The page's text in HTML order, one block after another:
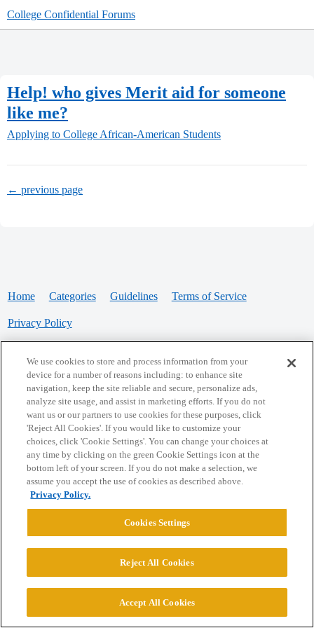
College Confidential Forums
Help! who gives Merit aid for someone
like me?
Applying to College African-American Students
← previous page
Home Categories Guidelines Terms of Service
Privacy Policy
CONNECT WITH US
© 2026 College Confidential, LLC. All Rights Reserved.
Cookie Settings
We use cookies to store and process information from your
device for a number of reasons including: to enhance site
navigation, keep the site reliable and secure, personalize ads,
analyze site usage, and assist in marketing efforts. If you do not
want us or our partners to use cookies for these purposes, click
'Reject All Cookies'. If you would like to customize your
choices, click 'Cookie Settings'. You can change your choices at
any time by clicking on the green Cookie Settings icon at the
bottom left of your screen. If you do not make a selection, we
assume you accept the use of cookies as described above.
Privacy Policy.
Cookies Settings
Reject All Cookies
Accept All Cookies